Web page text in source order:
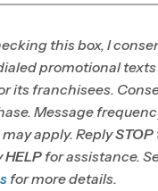
Director
this box, I
promotional
its franchisees.
Message
apply. ReplySTOP
HELP for assistance.
for more details.